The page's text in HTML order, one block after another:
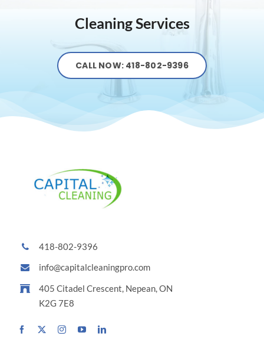
Cleaning Services
CALL NOW: 418-802-9396
418-802-9396
info@capitalcleaningpro.com
405 Citadel Crescent, Nepean, ON
K2G 7E8